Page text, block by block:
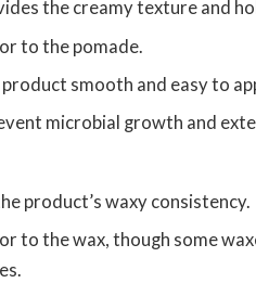
the creamy texture and
to the pomade.
smooth and easy to
microbial growth and
product’s waxy consistency.
to the wax, though some